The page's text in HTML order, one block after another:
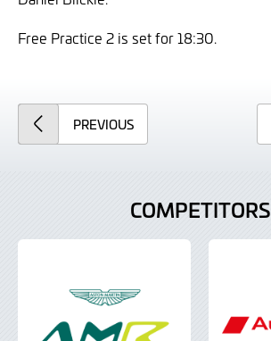
Free Practice 2 is set for 18:30.
PREVIOUSARTICLE
COMPETITORS